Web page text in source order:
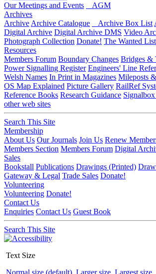
Our Meetings and Events
AGM
Archives
Archive Archive Catalogue Archive Box List
Digital Archive Digital Archive DMS Video
Photograph Collection Donate! The Wanted
Resources
Members Forum Boundary Changes Bridges &
Power Signalling Register Engineers' Line
Welsh Names In Print in Magazines Mileposts
OS Map Explained Picture Gallery RailRef
Reference Books Research Guidance
other web sites
Search This Site
Membership
About Us Our Journals Join Us Renew
Members Section Members Forum Digital
Sales
Bookstall Publications Drawings (Printed)
Gateway & Legal Trade Sales Donate!
Volunteering
Volunteering Donate!
Contact Us
Enquiries Contact Us Guest Book
Search This Site
Text Size
Normal size (default) Larger size Largest size